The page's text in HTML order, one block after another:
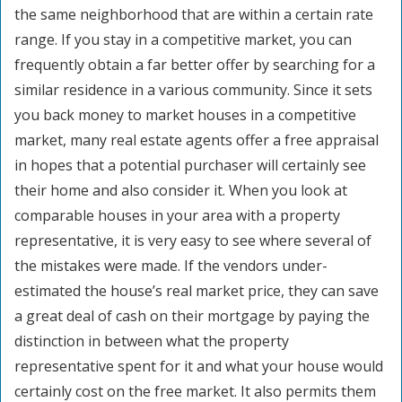
the same neighborhood that are within a certain rate
range. If you stay in a competitive market, you can
frequently obtain a far better offer by searching for a
similar residence in a various community. Since it sets
you back money to market houses in a competitive
market, many real estate agents offer a free appraisal
in hopes that a potential purchaser will certainly see
their home and also consider it. When you look at
comparable houses in your area with a property
representative, it is very easy to see where several of
the mistakes were made. If the vendors under-
estimated the house’s real market price, they can save
a great deal of cash on their mortgage by paying the
distinction in between what the property
representative spent for it and what your house would
certainly cost on the free market. It also permits them